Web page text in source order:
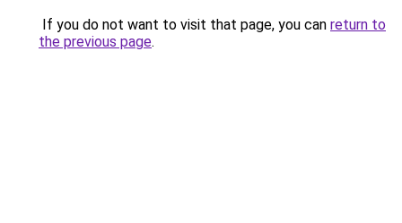
If you do not want to visit that page, you can return to
the previous page.